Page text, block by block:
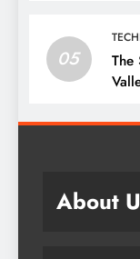
05
The
About